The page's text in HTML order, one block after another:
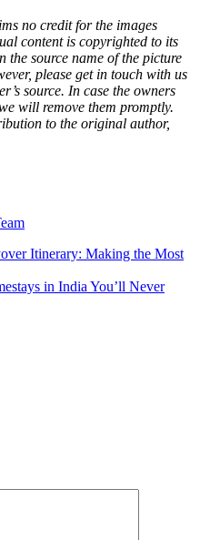
no credit for the images
content is copyrighted to its
the source name of the picture
please get in touch with us
source. In case the owners
will remove them promptly.
to the original author,
Itinerary: Making the Most
in India You’ll Never